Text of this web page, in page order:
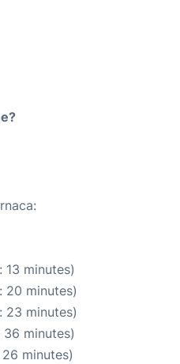
minutes)
20 minutes)
23 minutes)
minutes)
minutes)